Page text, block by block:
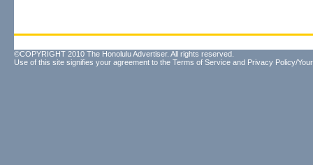
©COPYRIGHT 2010 The Honolulu Advertiser. All rights reserved.
Use of this site signifies your agreement to the Terms of Service and Privacy Policy/